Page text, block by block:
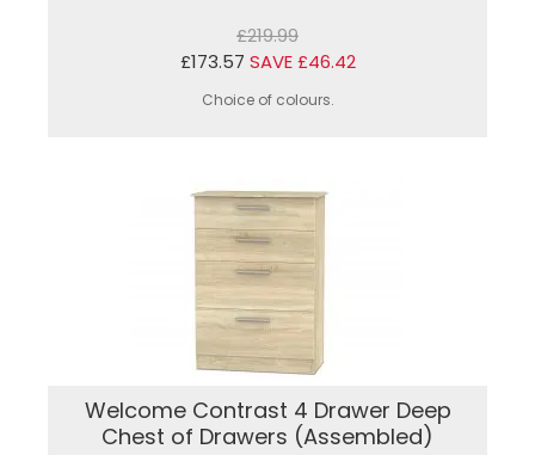
£219.99
£173.57 SAVE £46.42
Choice of colours.
Welcome Contrast 4 Drawer Deep
Chest of Drawers (Assembled)